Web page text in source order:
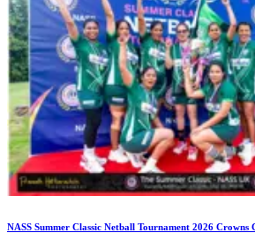
NASS Summer Classic Netball Tournament 2026 Crowns